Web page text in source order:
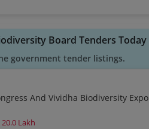
Board Tenders Today
government tender listings.
And Vividha Biodiversity Expo
20.0 Lakh